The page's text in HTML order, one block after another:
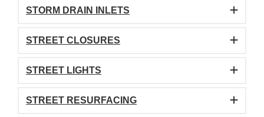
STORM DRAIN INLETS
STREET CLOSURES
STREET LIGHTS
STREET RESURFACING